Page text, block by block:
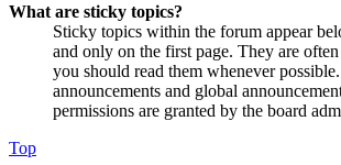
What are sticky topics?
Sticky topics within the forum appear
and only on the first page. They are
you should read them whenever
announcements and global
permissions are granted by the board
Top